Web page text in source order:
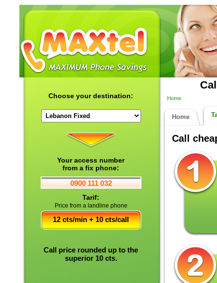
Choose your destination:
Your access number
from a fix phone:
0900 111 032
Tarif:
Price from a landline phone
12 cts/min + 10 cts/call
Call price rounded up to the
superior 10 cts.
Home
Home
Call